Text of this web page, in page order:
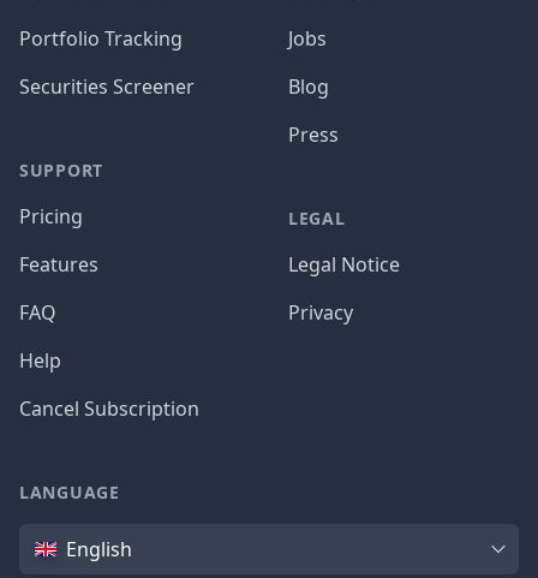
Portfolio Tracking
Securities Screener
SUPPORT
Pricing
Features
FAQ
Help
Cancel Subscription
Jobs
Blog
Press
LEGAL
Legal Notice
Privacy
LANGUAGE
Language
English